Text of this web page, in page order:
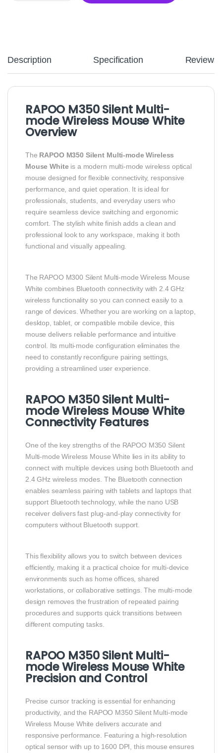
Description Specification Reviews
RAPOO M350 Silent Multi-
mode Wireless Mouse White
Overview
The RAPOO M350 Silent Multi-mode Wireless
Mouse Whiteis a modern multi-mode wireless optical
mouse designed for flexible connectivity, responsive
performance, and quiet operation. It is ideal for
professionals, students, and everyday users who
require seamless device switching and ergonomic
comfort. The stylish white finish adds a clean and
professional look to any workspace, making it both
functional and visually appealing.
The RAPOO M300 Silent Multi-mode Wireless Mouse
White combines Bluetooth connectivity with 2.4 GHz
wireless functionality so you can connect easily to a
range of devices. Whether you are working on a laptop,
desktop, tablet, or compatible mobile device, this
mouse delivers reliable performance and intuitive
control. Its multi-mode configuration eliminates the
need to constantly reconfigure pairing settings,
providing a streamlined user experience.
RAPOO M350 Silent Multi-
mode Wireless Mouse White
Connectivity Features
One of the key strengths of the RAPOO M350 Silent
Multi-mode Wireless Mouse White lies in its ability to
connect with multiple devices using both Bluetooth and
2.4 GHz wireless modes. The Bluetooth connection
enables seamless pairing with tablets and laptops that
support Bluetooth technology, while the nano USB
receiver delivers fast plug-and-play connectivity for
computers without Bluetooth support.
This flexibility allows you to switch between devices
efficiently, making it a practical choice for multi-device
environments such as home offices, shared
workstations, or collaborative settings. The multi-mode
design removes the frustration of repeated pairing
procedures and supports quick transitions between
different computing tasks.
RAPOO M350 Silent Multi-
mode Wireless Mouse White
Precision and Control
Precise cursor tracking is essential for enhancing
productivity, and the RAPOO M350 Silent Multi-mode
Wireless Mouse White delivers accurate and
responsive performance. Featuring a high-resolution
optical sensor with up to 1600 DPI, this mouse ensures